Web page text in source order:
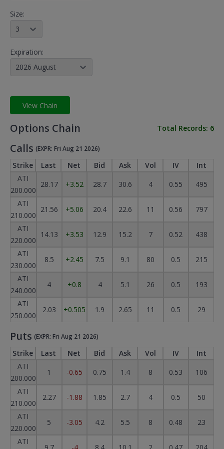
Size:
Expiration:
2026 August
View Chain
Options Chain Total Records: 6
Calls (EXPR: Fri Aug 21 2026)
Strike Last Net Bid Ask Vol IV
Int
ATI
200.000
28.17 +3.52 28.7 30.6 4 0.55
495
ATI
210.000
21.56 +5.06 20.4 22.6 11 0.56
797
ATI
220.000
14.13 +3.53 12.9 15.2 7 0.52
438
ATI
230.000
8.5 +2.45 7.5 9.1 80 0.5
215
ATI
240.000
4 +0.8 4 5.1 26 0.5
193
ATI
250.000
2.03 +0.505 1.9 2.65 11 0.5 29
Puts (EXPR: Fri Aug 21 2026)
Strike Last Net Bid Ask Vol IV
Int
ATI
200.000
1 -0.65 0.75 1.4 8 0.53
106
ATI
210.000
2.27 -1.88 1.85 2.7 4 0.5
50
ATI
220.000
5 -3.05 4.2 5.5 8 0.48
23
ATI